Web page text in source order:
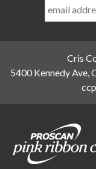
Name
Cris
5400 Kennedy Ave,